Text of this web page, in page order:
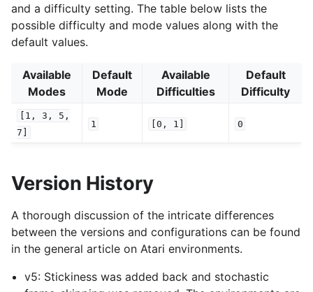
and a difficulty setting. The table below lists the
possible difficulty and mode values along with the
default values.
Available
Modes
Default
Mode
Available
Difficulties
Default
Difficulty
[1, 3,
5,
7]
1 [0, 1] 0
Version History
A thorough discussion of the intricate differences
between the versions and configurations can be found
in the general article on Atari environments.
v5: Stickiness was added back and stochastic